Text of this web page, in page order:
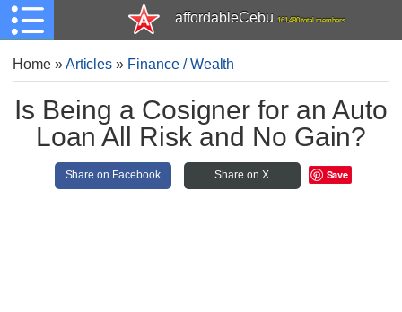
affordableCebu 161,480 total members
Home»Articles » Finance / Wealth
Is Being a Cosigner for an Auto
Loan All Risk and No Gain?
Share on Facebook Share on X Save